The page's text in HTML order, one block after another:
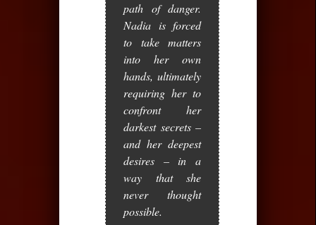
path of danger.
Nadia is forced
to take matters
into her own
hands, ultimately
requiring her to
confront her
darkest secrets –
and her deepest
desires – in a
way that she
never thought
possible.